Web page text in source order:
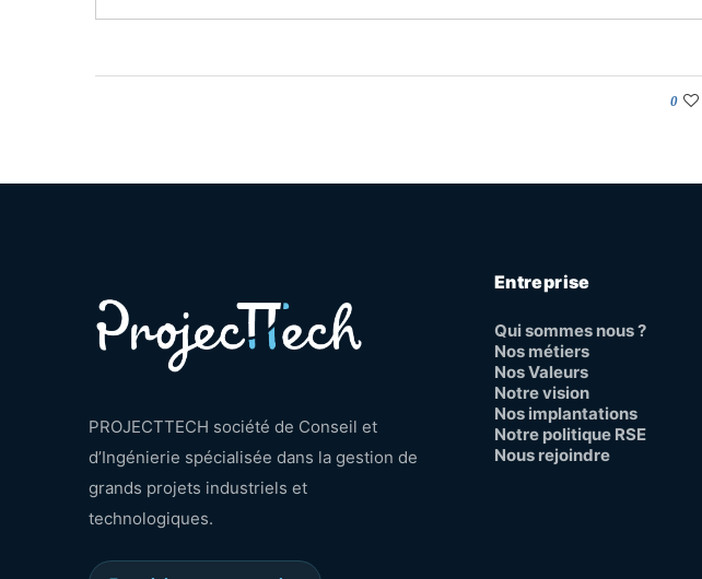
0
PROJECTTECH société de Conseil et
d’Ingénierie spécialisée dans la gestion de
grands projets industriels et
technologiques.
Entreprise
Qui sommes nous ?
Nos métiers
Nos Valeurs
Notre vision
Nos implantations
Notre politique RSE
Nous rejoindre